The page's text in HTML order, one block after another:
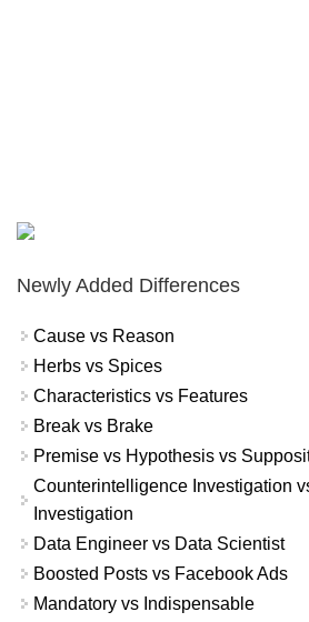
Newly Added Differences
Cause vs Reason
Herbs vs Spices
Characteristics vs Features
Break vs Brake
Premise vs Hypothesis vs
Counterintelligence Investigation
Investigation
Data Engineer vs Data Scientist
Boosted Posts vs Facebook Ads
Mandatory vs Indispensable